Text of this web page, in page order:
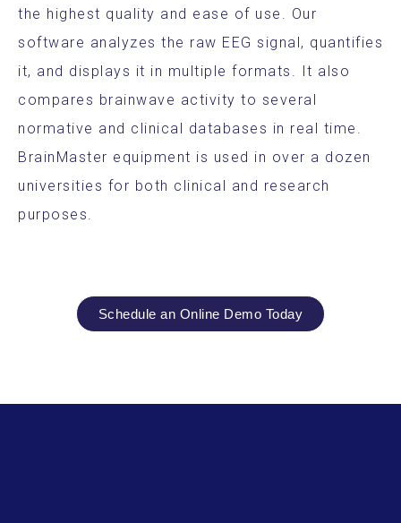
the highest quality and ease of use. Our
software analyzes the raw EEG signal, quantifies
it, and displays it in multiple formats. It also
compares brainwave activity to several
normative and clinical databases in real time.
BrainMaster equipment is used in over a dozen
universities for both clinical and research
purposes.
Schedule an Online Demo Today